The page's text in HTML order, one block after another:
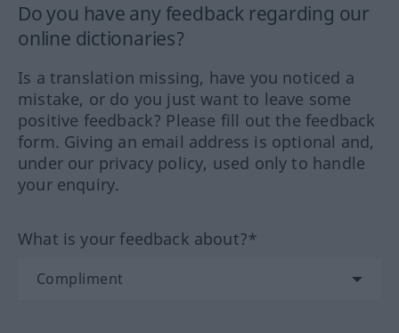
Do you have any feedback regarding our
online dictionaries?
Is a translation missing, have you noticed a
mistake, or do you just want to leave some
positive feedback? Please fill out the feedback
form. Giving an email address is optional and,
under our privacy policy, used only to handle
your enquiry.
What is your feedback about?*